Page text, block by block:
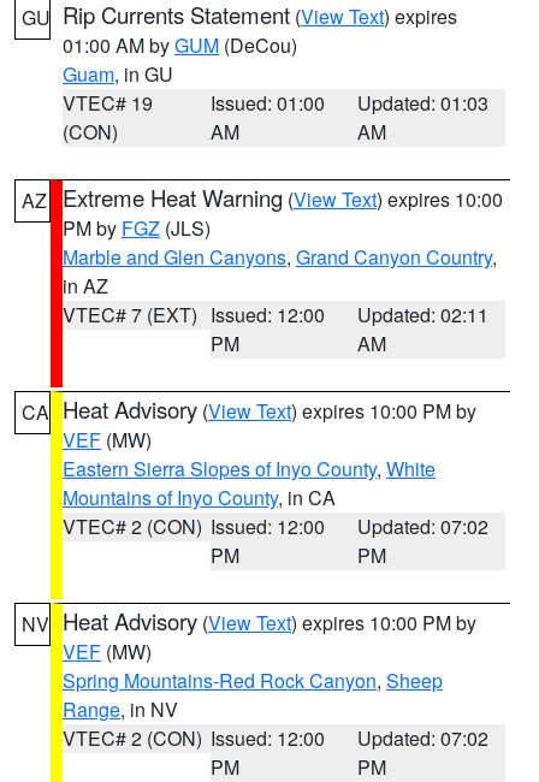
GU Rip Currents Statement (View Text) expires
01:00 AM byGUM (DeCou)
Guam, in GU
VTEC# 19
(CON)
Issued: 01:00
AM
Updated: 01:03
AM
AZ Extreme Heat Warning (View Text) expires 10:00
PM by FGZ (JLS)
Marble and Glen Canyons, Grand Canyon Country,
in AZ
VTEC# 7 (EXT) Issued: 12:00
PM
Updated: 02:11
AM
CA Heat Advisory (View Text) expires 10:00 PM by
VEF (MW)
Eastern Sierra Slopes of Inyo County, White
Mountains of Inyo County, in CA
VTEC# 2 (CON) Issued: 12:00
PM
Updated: 07:02
PM
NV Heat Advisory (View Text) expires 10:00 PM by
VEF (MW)
Spring Mountains-Red Rock Canyon, Sheep
Range, in NV
VTEC# 2 (CON) Issued: 12:00
PM
Updated: 07:02
PM